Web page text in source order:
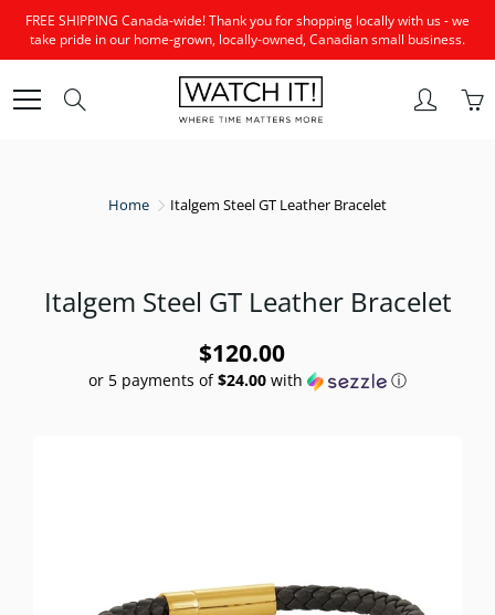
Skip
Content
FREE SHIPPING Canada-wide! Thank you for shopping locally with us - we
take pride in our home-grown, locally-owned, Canadian small business.
Home Italgem Steel GT Leather Bracelet
Italgem Steel GT Leather Bracelet
$120.00
or 5 payments of$24.00 with ⓘ